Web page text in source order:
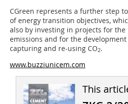
CGreen represents a further step
of energy transition objectives,
also by investing in projects for
emissions and for the
capturing and re-using CO2.
www.buzziunicem.com
This